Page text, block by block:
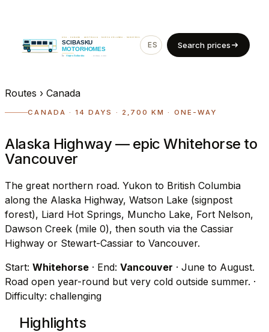
ES EN
Search prices
Routes › Canada
CANADA · 14 DAYS · 2,700 KM · ONE-WAY
Alaska Highway — epic Whitehorse to
Vancouver
The great northern road. Yukon to British Columbia
along the Alaska Highway, Watson Lake (signpost
forest), Liard Hot Springs, Muncho Lake, Fort Nelson,
Dawson Creek (mile 0), then south via the Cassiar
Highway or Stewart-Cassiar to Vancouver.
Start: Whitehorse · End: Vancouver · June to August.
Road open year-round but very cold outside summer. ·
Difficulty: challenging
Highlights